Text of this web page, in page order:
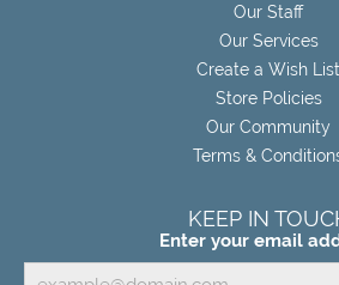
Our Staff
Our Services
Create a Wish List
Store Policies
Our Community
Terms &
KEEP IN
Enter your email